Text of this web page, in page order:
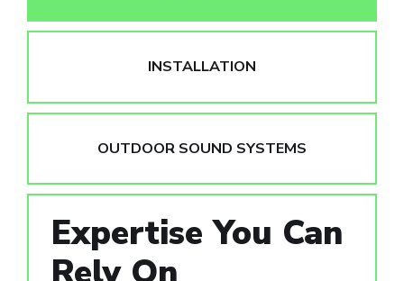
INSTALLATION
OUTDOOR SOUND SYSTEMS
Expertise You Can